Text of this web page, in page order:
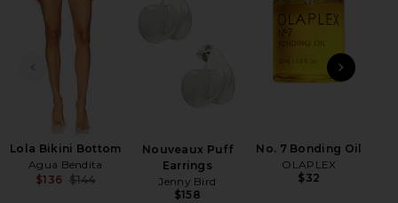
PREVIOUS SLIDE
Lola Bikini Bottom
Agua Bendita
$136
Previous price:
$144
Nouveaux Puff
Earrings
Jenny Bird
$158
No. 7 Bonding Oil
OLAPLEX
$32